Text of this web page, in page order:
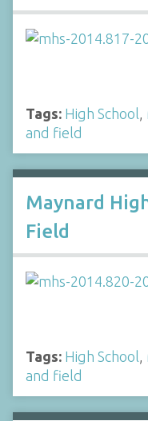
Tags: High School,
and field
Maynard
Field
Tags: High School,
and field